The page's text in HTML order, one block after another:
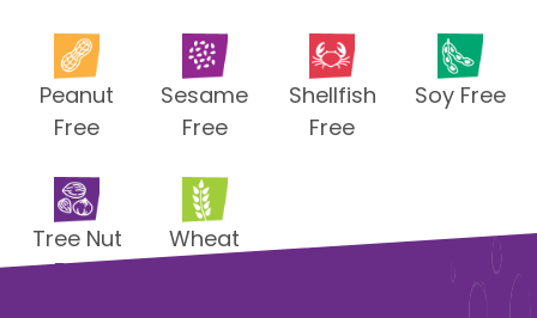
Peanut
Free
Sesame
Free
Shellfish
Free
Soy Free
Tree Nut
Free
Wheat